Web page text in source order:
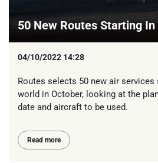
50 New Routes Starting
04/10/2022 14:28
Routes selects 50 new air
world in October, looking at the
date and aircraft to be used.
Read more